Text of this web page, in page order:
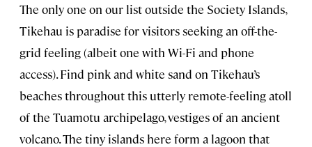
The only one on our list outside the Society Islands,
Tikehau is paradise for visitors seeking an off-the-
grid feeling (albeit one with Wi-Fi and phone
access). Find pink and white sand on Tikehau’s
beaches throughout this utterly remote-feeling atoll
of the Tuamotu archipelago, vestiges of an ancient
volcano. The tiny islands here form a lagoon that